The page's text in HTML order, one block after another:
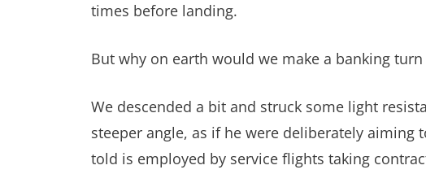
times before landing.
But why on earth would we make a banking
We descended a bit and struck some light
steeper angle, as if he were deliberately aiming
told is employed by service flights taking